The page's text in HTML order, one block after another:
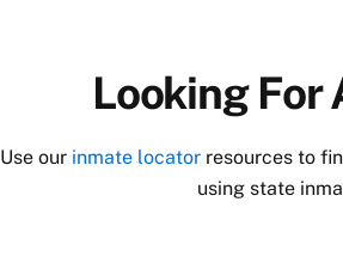
Looking For
Use our inmate locator resources to
using state